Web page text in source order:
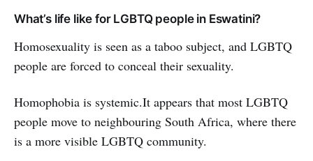
What’s life like for LGBTQ people in Eswatini?
Homosexuality is seen as a taboo subject, and LGBTQ
people are forced to conceal their sexuality.
Homophobia is systemic.It appears that most LGBTQ
people move to neighbouring South Africa, where there
is a more visible LGBTQ community.